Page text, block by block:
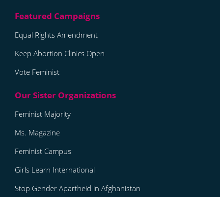
Equal Rights Amendment
Keep Abortion Clinics Open
Vote Feminist
Feminist Majority
Ms. Magazine
Feminist Campus
Girls Learn International
Stop Gender Apartheid in Afghanistan